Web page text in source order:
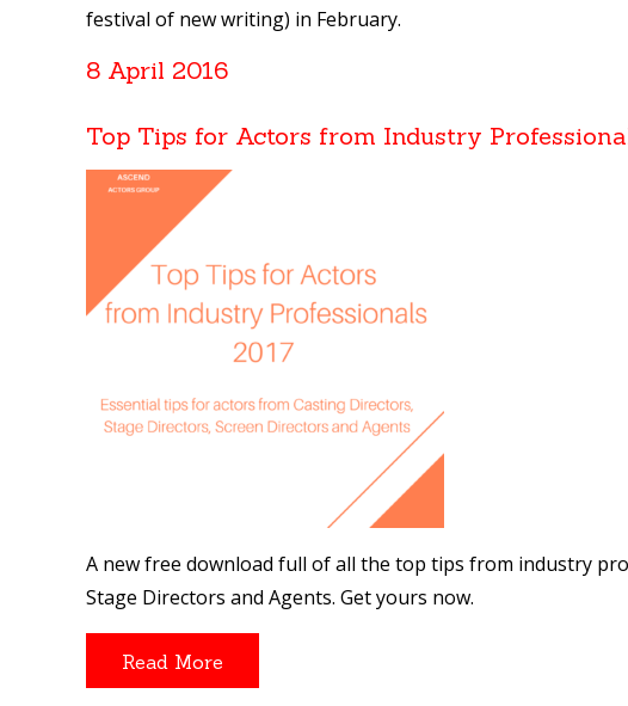
festival of new writing) in February.
8 April 2016
Top Tips for Actors from Industry
A new free download full of all the top tips from industry
Stage Directors and Agents. Get yours now.
Read More